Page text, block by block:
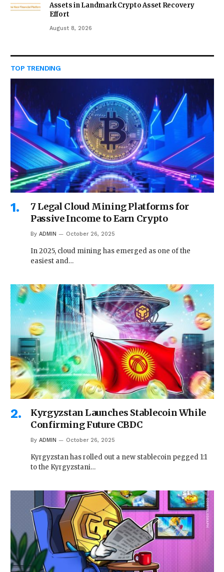
Assets in Landmark Crypto Asset Recovery
Effort
August 8, 2026
TOP TRENDING
7 Legal Cloud Mining Platforms for
Passive Income to Earn Crypto
By ADMIN October 26, 2025
In 2025, cloud mining has emerged as one of the
easiest and…
Kyrgyzstan Launches Stablecoin While
Confirming Future CBDC
By ADMIN October 26, 2025
Kyrgyzstan has rolled out a new stablecoin pegged 1:1
to the Kyrgyzstani…